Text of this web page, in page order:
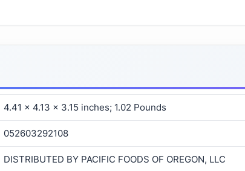
4.41 x 4.13 x 3.15 inches; 1.02 Pounds
052603292108
DISTRIBUTED BY PACIFIC FOODS OF OREGON, LLC